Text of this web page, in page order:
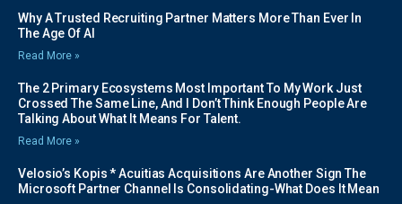
Why A Trusted Recruiting Partner Matters More Than Ever In
The Age Of AI
Read More »
The 2 Primary Ecosystems Most Important To My Work Just
Crossed The Same Line, And I Don’t Think Enough People Are
Talking About What It Means For Talent.
Read More »
Velosio’s Kopis * Acuitias Acquisitions Are Another Sign The
Microsoft Partner Channel Is Consolidating-What Does It Mean